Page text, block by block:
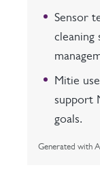
Sensor
cleaning
Mitie
support
goals.
Generated with